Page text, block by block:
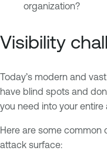
organization?
Visibility
Today’s modern and
have blind spots and
you need into your entire
Here are some common
attack surface: